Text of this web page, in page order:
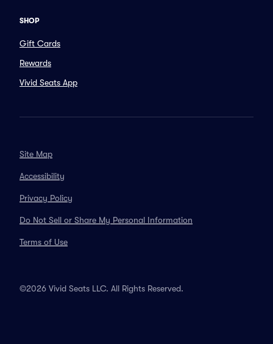
SHOP
Gift Cards
Rewards
Vivid Seats App
Site Map
Accessibility
Privacy Policy
Do Not Sell or Share My Personal Information
Terms of Use
©2026 Vivid Seats LLC. All Rights Reserved.